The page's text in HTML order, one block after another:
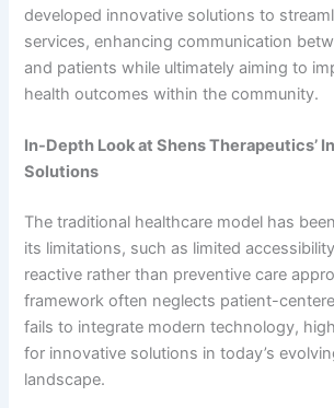
developed innovative solutions to
services, enhancing communication
and patients while ultimately aiming to
health outcomes within the community.
In-Depth Look at Shens Therapeutics’
Solutions
The traditional healthcare model has
its limitations, such as limited
reactive rather than preventive care
framework often neglects patient-
fails to integrate modern technology,
for innovative solutions in today’s
landscape.